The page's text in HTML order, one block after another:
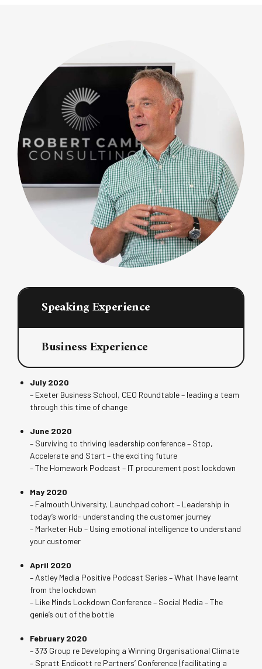
Speaking Experience
Business Experience
July 2020
– Exeter Business School, CEO Roundtable – leading a team
through this time of change
June 2020
– Surviving to thriving leadership conference – Stop,
Accelerate and Start – the exciting future
– The Homework Podcast – IT procurement post lockdown
May 2020
– Falmouth University, Launchpad cohort – Leadership in
today’s world- understanding the customer journey
– Marketer Hub – Using emotional intelligence to understand
your customer
April 2020
– Astley Media Positive Podcast Series – What I have learnt
from the lockdown
– Like Minds Lockdown Conference – Social Media – The
genie’s out of the bottle
February 2020
– 373 Group re Developing a Winning Organisational Climate
– Spratt Endicott re Partners’ Conference (facilitating a